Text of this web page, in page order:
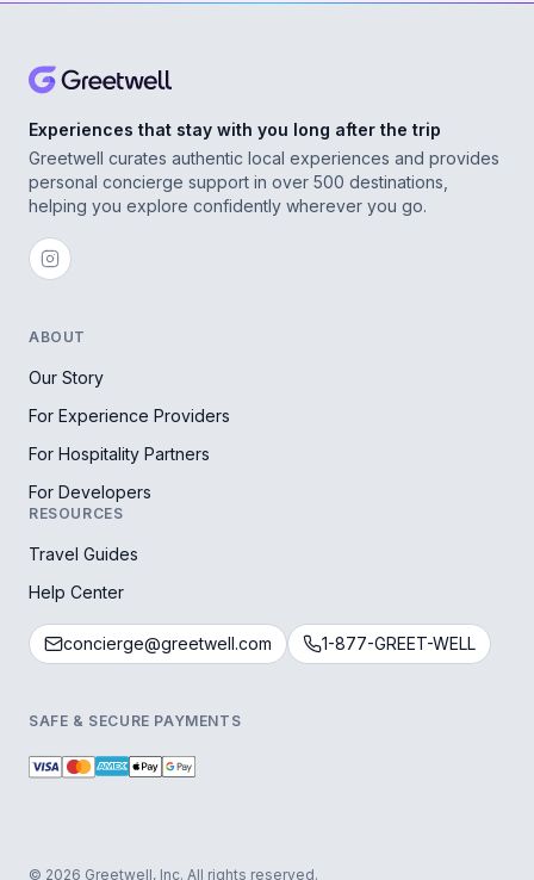
Experiences that stay with you long after the trip
Greetwell curates authentic local experiences and provides
personal concierge support in over 500 destinations,
helping you explore confidently wherever you go.
ABOUT
Our Story
For Experience Providers
For Hospitality Partners
For Developers
RESOURCES
Travel Guides
Help Center
concierge@greetwell.com 1-877-GREET-WELL
SAFE & SECURE PAYMENTS
© 2026 Greetwell, Inc. All rights reserved.